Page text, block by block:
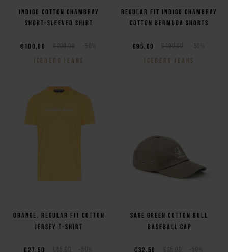
Indigo cotton chambray
short-sleeved shirt
€200,00 -50%
€100,00
ICEBERG JEANS
Regular fit indigo chambray
cotton Bermuda shorts
€190,00 -50%
€95,00
ICEBERG JEANS
Orange, regular fit cotton
jersey T-shirt
€55,00 -50%
€27,50
Sage green cotton bull
baseball cap
€65,00 -50%
€32,50